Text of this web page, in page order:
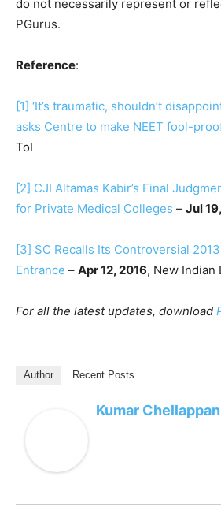
do not necessarily represent or
PGurus.
Reference:
[1] ‘It’s traumatic, shouldn’t
asks Centre to make NEET fool-
ToI
[2] CJI Altamas Kabir’s Final
for Private Medical Colleges – Jul
[3] SC Recalls Its Controversial
Entrance – Apr 12, 2016, New Indian
For all the latest updates, download
Author Recent Posts
Kumar Chellappan